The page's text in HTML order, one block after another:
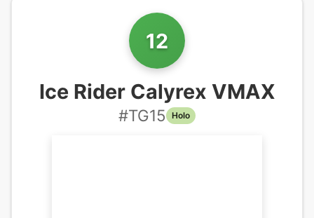
12
Ice Rider Calyrex VMAX
#TG15 Holo